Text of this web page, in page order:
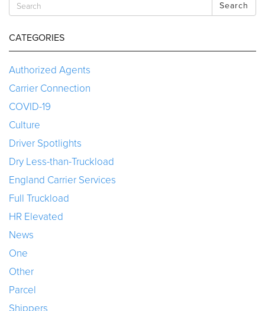
Search
CATEGORIES
Authorized Agents
Carrier Connection
COVID-19
Culture
Driver Spotlights
Dry Less-than-Truckload
England Carrier Services
Full Truckload
HR Elevated
News
One
Other
Parcel
Shippers